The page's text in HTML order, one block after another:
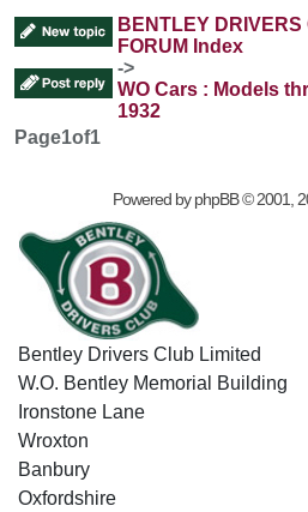
BENTLEY DRIVERS
FORUM Index
->
WO Cars : Models
1932
Page1of1
Powered byphpBB© 2001,
Bentley Drivers Club Limited
W.O. Bentley Memorial Building
Ironstone Lane
Wroxton
Banbury
Oxfordshire